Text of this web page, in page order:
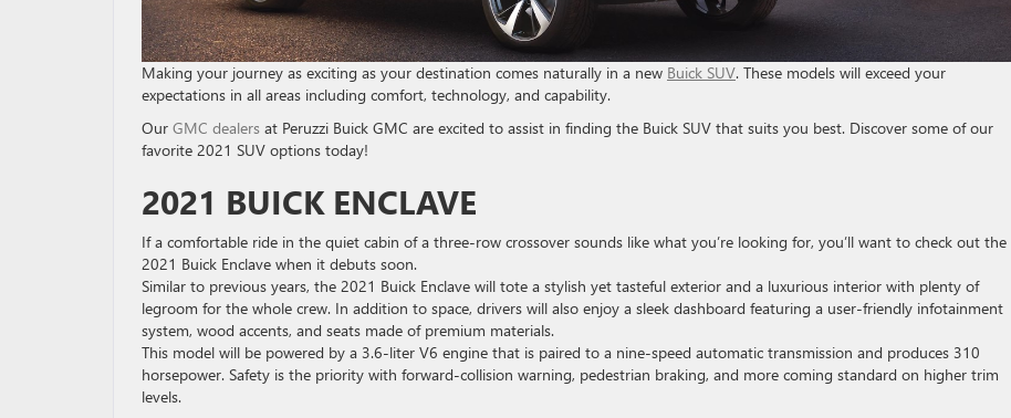
Making your journey as exciting as your destination comes naturally in a new Buick SUV. These models will exceed your
expectations in all areas including comfort, technology, and capability.
Our GMC dealers at Peruzzi Buick GMC are excited to assist in finding the Buick SUV that suits you best. Discover some of our
favorite 2021 SUV options today!
2021 BUICK ENCLAVE
If a comfortable ride in the quiet cabin of a three-row crossover sounds like what you’re looking for, you’ll want to check out the
2021 Buick Enclave when it debuts soon.
Similar to previous years, the 2021 Buick Enclave will tote a stylish yet tasteful exterior and a luxurious interior with plenty of
legroom for the whole crew. In addition to space, drivers will also enjoy a sleek dashboard featuring a user-friendly infotainment
system, wood accents, and seats made of premium materials.
This model will be powered by a 3.6-liter V6 engine that is paired to a nine-speed automatic transmission and produces 310
horsepower. Safety is the priority with forward-collision warning, pedestrian braking, and more coming standard on higher trim
levels.